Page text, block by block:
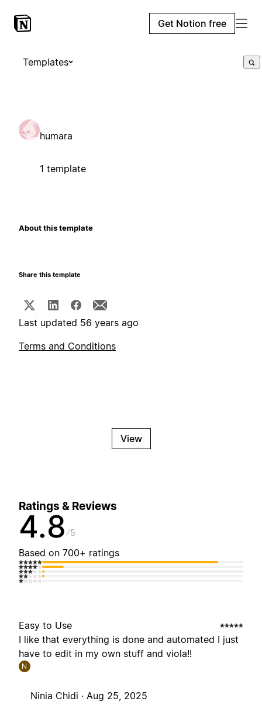
Get Notion free
Templates
humara
1 template
About this template
Share this template
Last updated 56 years ago
Terms and Conditions
View
Ratings & Reviews
4.8 5
Based on 700+ ratings
Easy to Use
I like that everything is done and automated I just
have to edit in my own stuff and viola!!
N
Ninia Chidi · Aug 25, 2025